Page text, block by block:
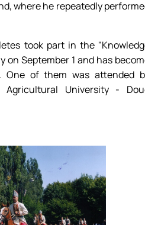
where he repeatedly
took part in the
on September 1 and has
One of them was attended
University -